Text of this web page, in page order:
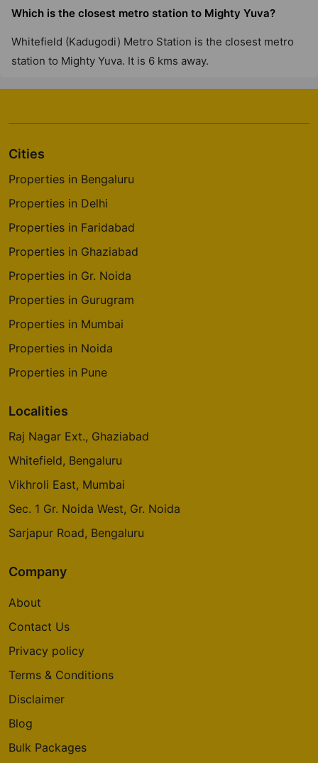
Which is the closest metro station to Mighty Yuva?
Whitefield (Kadugodi) Metro Station is the closest metro
station to Mighty Yuva. It is 6 kms away.
Cities
Properties in Bengaluru
Properties in Delhi
Properties in Faridabad
Properties in Ghaziabad
Properties in Gr. Noida
Properties in Gurugram
Properties in Mumbai
Properties in Noida
Properties in Pune
Localities
Raj Nagar Ext., Ghaziabad
Whitefield, Bengaluru
Vikhroli East, Mumbai
Sec. 1 Gr. Noida West, Gr. Noida
Sarjapur Road, Bengaluru
Company
About
Contact Us
Privacy policy
Terms & Conditions
Disclaimer
Blog
Bulk Packages